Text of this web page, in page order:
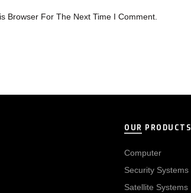
Browser For The Next Time I Comment.
OUR PRODUCTS
Computer
Security Systems
Satellite Systems